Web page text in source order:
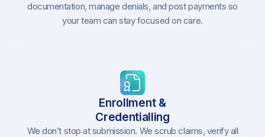
documentation, manage denials, and post payments so
your team can stay focused on care.
Enrollment &
Credentialling
We don’t stop at submission. We scrub claims, verify all